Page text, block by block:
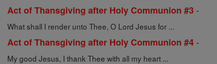
Act of Thansgiving after Holy Communion #3 -
What shall I render unto Thee, O Lord Jesus for ...
Act of Thansgiving after Holy Communion #4 -
My good Jesus, I thank Thee with all my heart ...